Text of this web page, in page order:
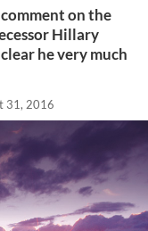
on the
Hillary
he very much
31, 2016